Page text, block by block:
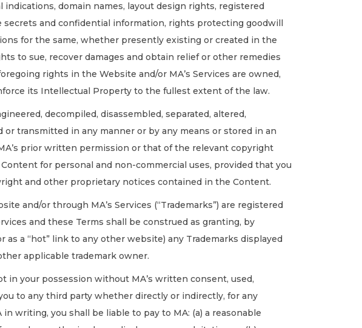
domain names, layout design rights, registered
and confidential information, rights protecting goodwill
for the same, whether presently existing or created in the
to sue, recover damages and obtain relief or other remedies
rights in the Website and/or MA’s Services are owned,
its Intellectual Property to the fullest extent of the law.
decompiled, disassembled, separated, altered,
transmitted in any manner or by any means or stored in an
prior written permission or that of the relevant copyright
for personal and non-commercial uses, provided that you
and other proprietary notices contained in the Content.
and/or through MA’s Services (“Trademarks”) are registered
and these Terms shall be construed as granting, by
a “hot” link to any other website) any Trademarks displayed
applicable trademark owner.
in your possession without MA’s written consent, used,
to any third party whether directly or indirectly, for any
writing, you shall be liable to pay to MA: (a) a reasonable